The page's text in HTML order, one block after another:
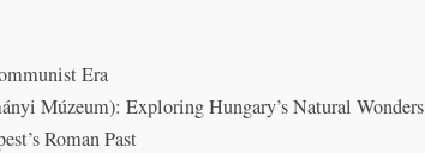
Era
Múzeum): Exploring Hungary’s Natural Wonders
Roman Past